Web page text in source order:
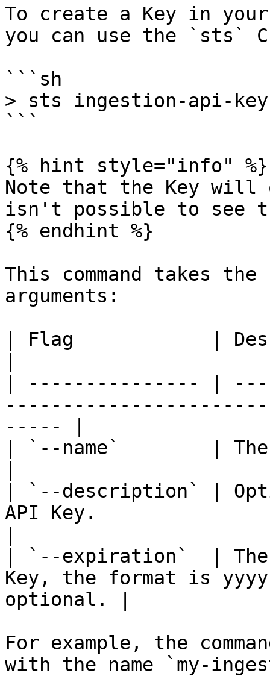
To create a Key in
you can use the `sts`
```sh
> sts ingestion-api-key
```
{% hint style="info" %}
Note that the Key will
isn't possible to see
{% endhint %}
This command takes
arguments:
| Flag            |
| --------------- |
----- |
| `--name`        | The
| `--description` |
API Key.
| `--expiration`  |
Key, the format is
optional. |
For example, the
with the name `my-